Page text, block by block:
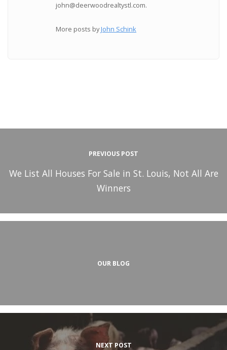
john@deerwoodrealtystl.com.
More posts byJohn Schink
PREVIOUS POST
We List All Houses For Sale in St. Louis, Not All Are
Winners
OUR BLOG
NEXT POST